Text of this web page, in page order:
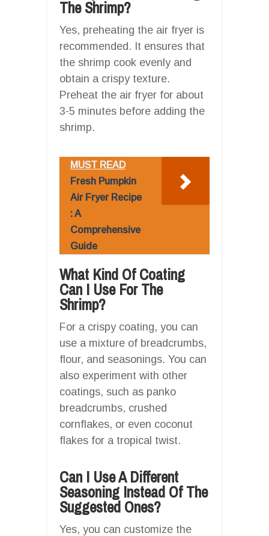
The Shrimp?
Yes, preheating the air fryer is
recommended. It ensures that
the shrimp cook evenly and
obtain a crispy texture.
Preheat the air fryer for about
3-5 minutes before adding the
shrimp.
MUST READ
Fresh Pumpkin
Air Fryer Recipe
: A
Comprehensive
Guide
What Kind Of Coating
Can I Use For The
Shrimp?
For a crispy coating, you can
use a mixture of breadcrumbs,
flour, and seasonings. You can
also experiment with other
coatings, such as panko
breadcrumbs, crushed
cornflakes, or even coconut
flakes for a tropical twist.
Can I Use A Different
Seasoning Instead Of The
Suggested Ones?
Yes, you can customize the